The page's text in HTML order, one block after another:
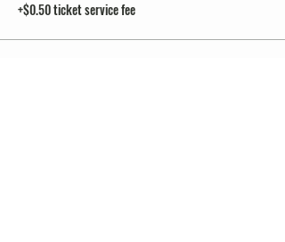
+$0.50 ticket service fee